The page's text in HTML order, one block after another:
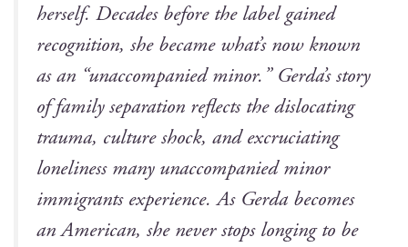
her­self. Decades before the label gained
recog­ni­tion, she became what’s now known
as an “unac­com­pa­nied minor.” Gerda’s sto­ry
of fam­i­ly sep­a­ra­tion reflects the dis­lo­cat­ing
trau­ma, cul­ture shock, and excru­ci­at­ing
lone­li­ness many unac­com­pa­nied minor
immi­grants expe­ri­ence. As Ger­da becomes
an Amer­i­can, she nev­er stops long­ing to be